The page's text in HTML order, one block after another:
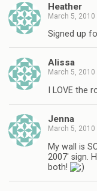
Heather
March 5, 2010
Signed up
Alissa
March 5, 2010
I LOVE the
Jenna
March 5, 2010
My wall is
2007' sign.
both!